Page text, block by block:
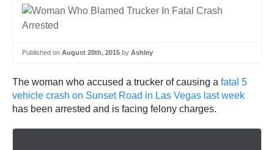
Published on August 20th, 2015 by Ashley
The woman who accused a trucker of causing a fatal 5
vehicle crash on Sunset Road in Las Vegas last week
has been arrested and is facing felony charges.